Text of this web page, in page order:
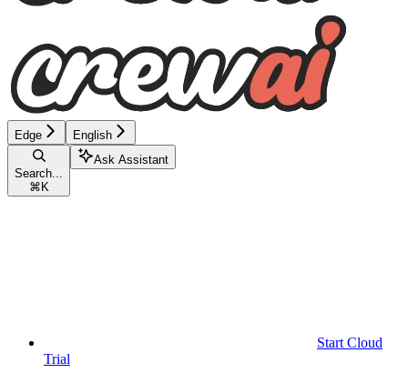
Edge English
Search...
⌘ K
Ask Assistant
Start Cloud
Trial